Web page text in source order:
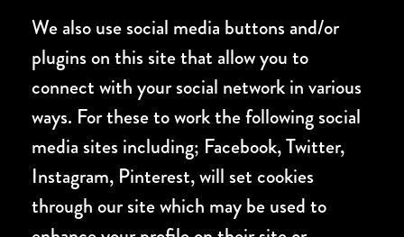
We also use social media buttons and/or
plugins on this site that allow you to
connect with your social network in various
ways. For these to work the following social
media sites including; Facebook, Twitter,
Instagram, Pinterest, will set cookies
through our site which may be used to